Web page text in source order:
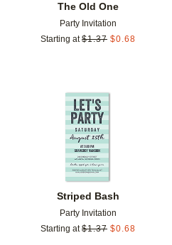
The Old One
Party Invitation
Starting at $1.37 $0.68
Add to favorites
Striped Bash
Party Invitation
Starting at $1.37 $0.68